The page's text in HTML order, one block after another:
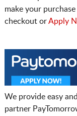
make your
checkout orApply
We provide easy
partner